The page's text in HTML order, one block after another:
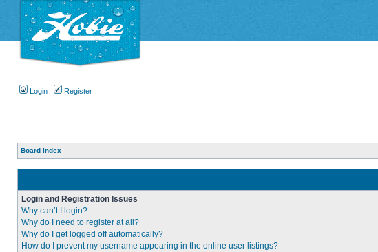
Login Register
Board index
Login and Registration Issues
Why can’t I login?
Why do I need to register at all?
Why do I get logged off automatically?
How do I prevent my username appearing in the online user listings?